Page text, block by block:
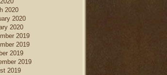
2020
2020
2020
2019
2019
2019
2019
2019